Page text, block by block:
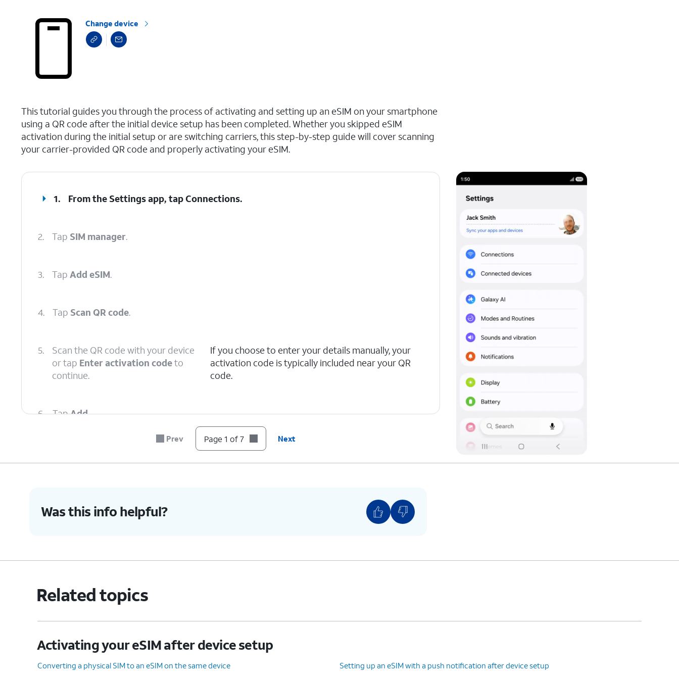
Change device
This tutorial guides you through the process of activating and setting up an eSIM on your smartphone
using a QR code after the initial device setup has been completed. Whether you skipped eSIM
activation during the initial setup or are switching carriers, this step-by-step guide will cover scanning
your carrier-provided QR code and properly activating your eSIM.
1. From the Settings app, tapConnections.
2. Tap SIM manager.
3. Tap Add eSIM.
4. Tap Scan QR code.
5.
Scan the QR code with your device
or tap Enter activation codeto
continue.
If you choose to enter your details manually, your
activation code is typically included near your QR
code.
6. TapAdd.
Prev Page 1 of 7 Next
Was this info helpful?
Related topics
Activating your eSIM after device setup
Converting a physical SIM to an eSIM on the same device
Setting up an eSIM with a push notification after device setup